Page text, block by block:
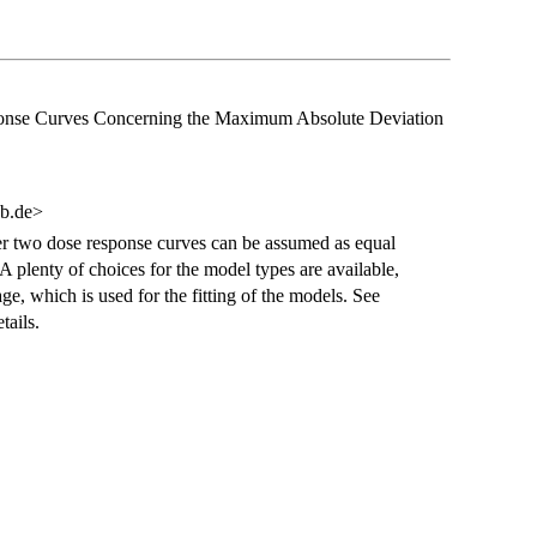
Curves Concerning the Maximum Absolute Deviation
dose response curves can be assumed as equal
plenty of choices for the model types are available,
which is used for the fitting of the models. See